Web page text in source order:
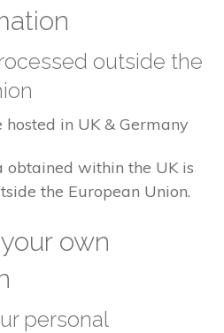
outside the
in UK & Germany
within the UK is
the European Union.
own
personal